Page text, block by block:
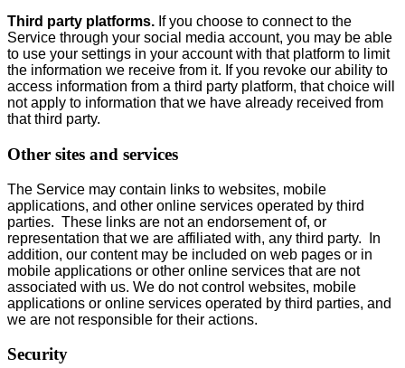
Third party platforms. If you choose to connect to the
Service through your social media account, you may be able
to use your settings in your account with that platform to limit
the information we receive from it. If you revoke our ability to
access information from a third party platform, that choice will
not apply to information that we have already received from
that third party.
Other sites and services
The Service may contain links to websites, mobile
applications, and other online services operated by third
parties. These links are not an endorsement of, or
representation that we are affiliated with, any third party. In
addition, our content may be included on web pages or in
mobile applications or other online services that are not
associated with us. We do not control websites, mobile
applications or online services operated by third parties, and
we are not responsible for their actions.
Security